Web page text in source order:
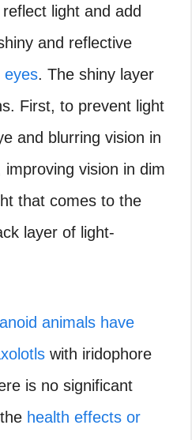
light and add
and reflective
eyes. The shiny layer
First, to prevent light
and blurring vision in
improving vision in dim
that comes to the
layer of light-
animals have
with iridophore
is no significant
health effects or